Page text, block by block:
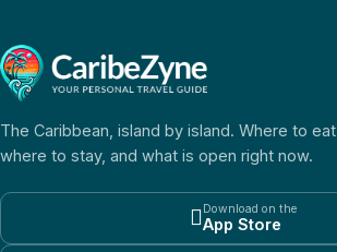
The Caribbean, island by island. Where to eat,
where to stay, and what is open right now.
Download on the
App Store